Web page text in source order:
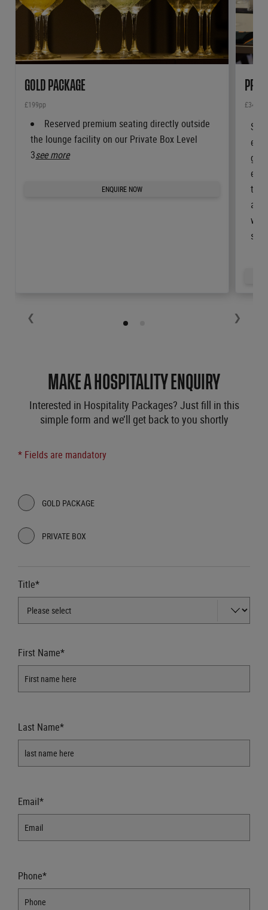
GOLD PACKAGE
£199pp
Reserved premium seating directly outside
the lounge facility on our Private Box Level
3see more
ENQUIRE NOW
£349pp
the
are
soft
❮ ❯
MAKE A HOSPITALITY ENQUIRY
Interested in Hospitality Packages? Just fill in this
simple form and we’ll get back to you shortly
* Fields are mandatory
GOLD PACKAGE
PRIVATE BOX
Title*
First Name*
Last Name*
Email*
Phone*